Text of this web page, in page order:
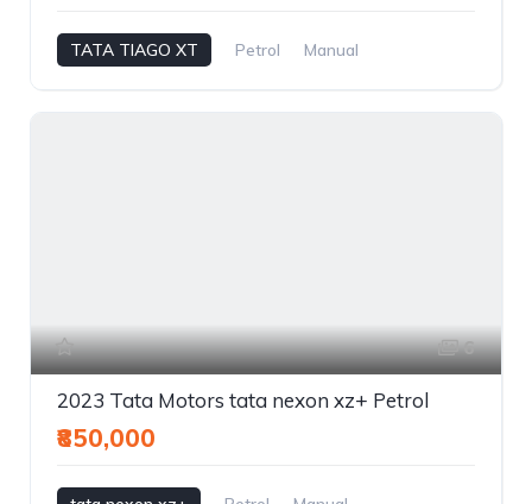
TATA TIAGO XT Petrol Manual
6
2023 Tata Motors tata nexon xz+ Petrol
₹850,000